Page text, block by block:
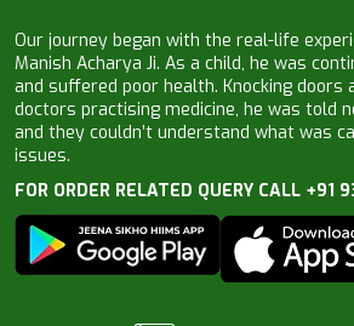
Our journey began with the real-life
Manish Acharya Ji. As a child, he was
and suffered poor health. Knocking
doctors practising medicine, he was told
and they couldn’t understand what was
issues.
FOR ORDER RELATED QUERY CALL +91